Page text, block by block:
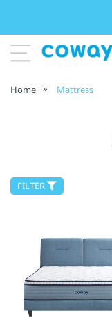
Home Mattress
FILTER